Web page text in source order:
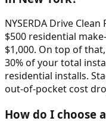
NYSERDA Drive
$500 residential
$1,000. On top of
30% of your total
residential installs.
out-of-pocket cost
How do I choose